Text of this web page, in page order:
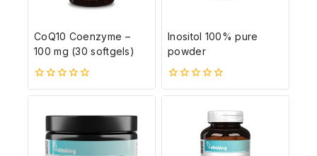
CoQ10 Coenzyme –
100 mg (30 softgels)
0
5-
Inositol 100% pure
powder
0
5-